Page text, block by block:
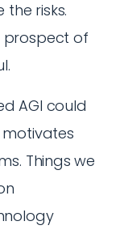
risks.
prospect of
AGI could
Things we